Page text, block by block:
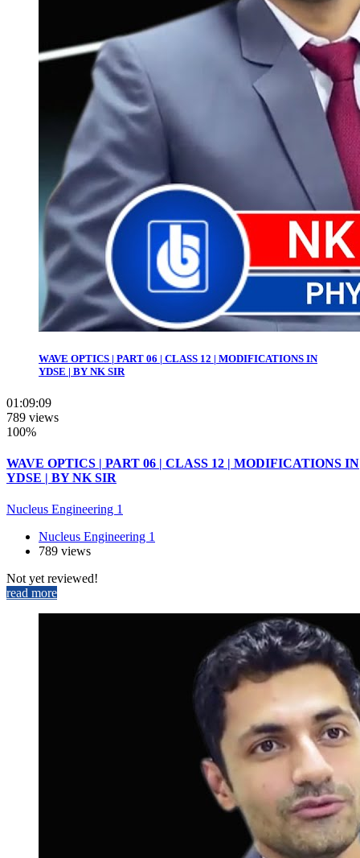
WAVE OPTICS | PART 06 | CLASS 12 | MODIFICATIONS IN
YDSE | BY NK SIR
01:09:09
789 views
100%
WAVE OPTICS | PART 06 | CLASS 12 | MODIFICATIONS IN
YDSE | BY NK SIR
Nucleus Engineering 1
Nucleus Engineering 1
789 views
Not yet reviewed!
read more